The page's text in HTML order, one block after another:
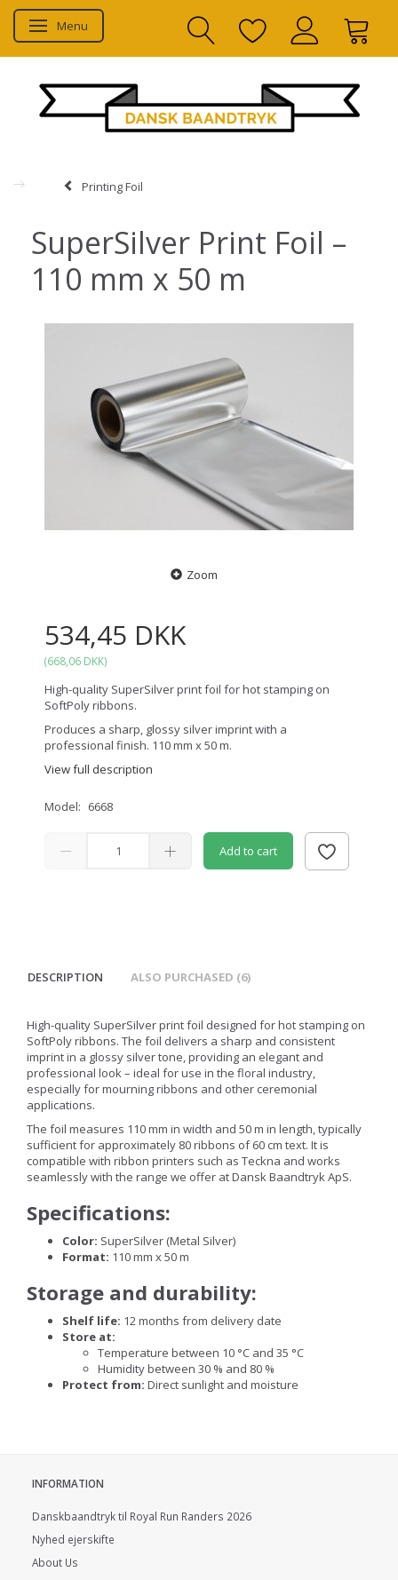
Toggle navigation
Menu
Printing Foil
SuperSilver Print Foil –
110 mm x 50 m
Zoom
534,45 DKK
(668,06 DKK)
High-quality SuperSilver print foil for hot stamping on
SoftPoly ribbons.
Produces a sharp, glossy silver imprint with a
professional finish. 110 mm x 50 m.
View full description
Model: 6668
Add to cart
DESCRIPTION ALSO PURCHASED (6)
High-quality SuperSilver print foil designed for hot stamping on
SoftPoly ribbons. The foil delivers a sharp and consistent
imprint in a glossy silver tone, providing an elegant and
professional look – ideal for use in the floral industry,
especially for mourning ribbons and other ceremonial
applications.
The foil measures 110 mm in width and 50 m in length, typically
sufficient for approximately 80 ribbons of 60 cm text. It is
compatible with ribbon printers such as Teckna and works
seamlessly with the range we offer at Dansk Baandtryk ApS.
Specifications:
Color: SuperSilver (Metal Silver)
Format: 110 mm x 50 m
Storage and durability:
Shelf life: 12 months from delivery date
Store at:
Temperature between 10 °C and 35 °C
Humidity between 30 % and 80 %
Protect from: Direct sunlight and moisture
INFORMATION
Danskbaandtryk til Royal Run Randers 2026
Nyhed ejerskifte
About Us